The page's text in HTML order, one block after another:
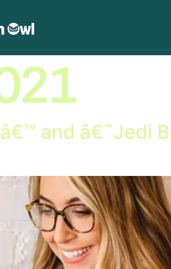
and â€˜Jedi